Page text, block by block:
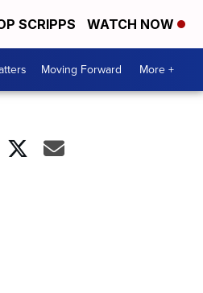
SCRIPPS WATCH NOW
Moving Forward More +